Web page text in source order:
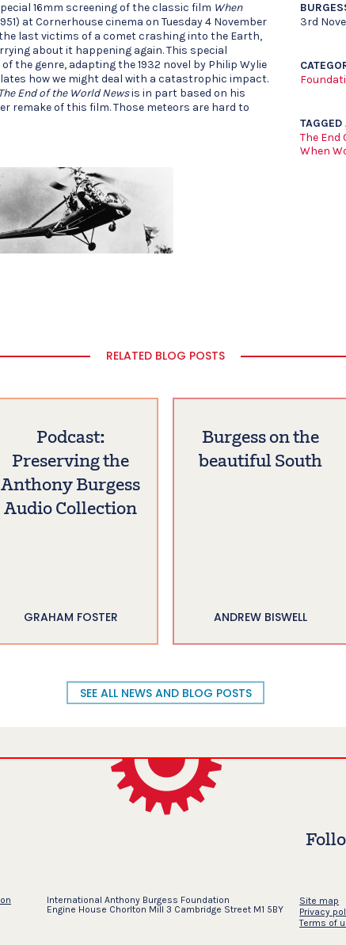
3rd
TAGGED
The End
When
16mm screening of the classic film When
at Cornerhouse cinema on Tuesday 4 November
last victims of a comet crashing into the Earth,
about it happening again. This special
the genre, adapting the 1932 novel by Philip Wylie
how we might deal with a catastrophic impact.
The End of the World Newsis in part based on his
remake of this film. Those meteors are hard to
RELATED BLOG POSTS
Podcast:
Preserving the
Anthony Burgess
Audio Collection
GRAHAM FOSTER
Burgess on the
beautiful South
ANDREW BISWELL
SEE ALL NEWS AND BLOG POSTS
International Anthony Burgess Foundation
Engine House Chorlton Mill 3 Cambridge Street M1 5BY
Site map
Privacy
Terms of